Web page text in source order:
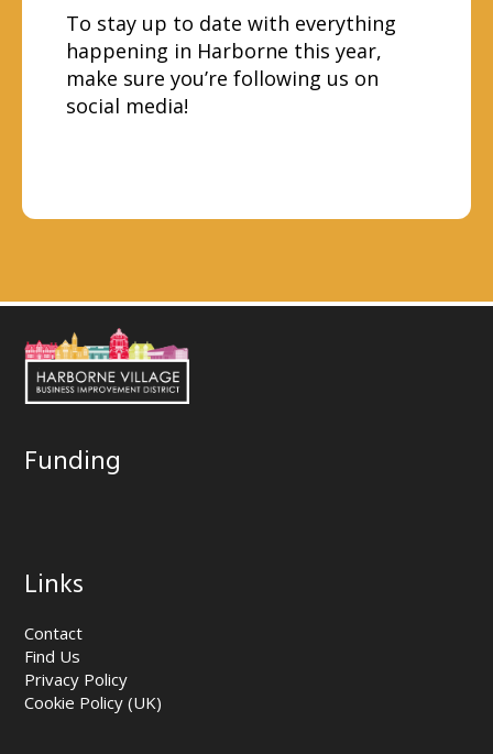
To stay up to date with everything
happening in Harborne this year,
make sure you’re following us on
social media!
Funding
Links
Contact
Find Us
Privacy Policy
Cookie Policy (UK)